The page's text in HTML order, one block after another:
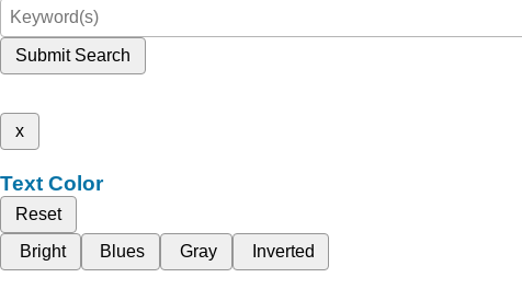
Submit Search
x
Text Color
Reset
Bright
Blues Gray Inverted